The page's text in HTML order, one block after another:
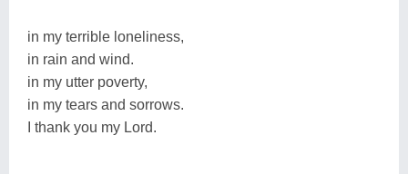
in my terrible loneliness,
in rain and wind.
in my utter poverty,
in my tears and sorrows.
I thank you my Lord.